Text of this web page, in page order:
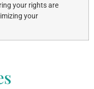
your rights are
your